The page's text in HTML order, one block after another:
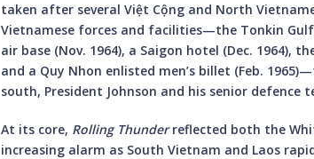
taken after several Việt Cộng and North
Vietnamese forces and facilities—the Tonkin
air base (Nov. 1964), a Saigon hotel (Dec. 1964),
and a Quy Nhon enlisted men’s billet (Feb.
south, President Johnson and his senior defence
At its core, Rolling Thunderreflected both the
increasing alarm as South Vietnam and Laos